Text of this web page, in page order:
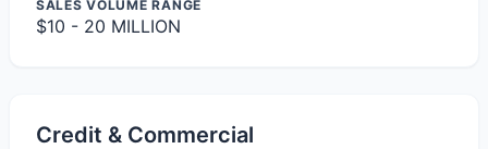
SALES VOLUME RANGE
$10 - 20 MILLION
Credit & Commercial